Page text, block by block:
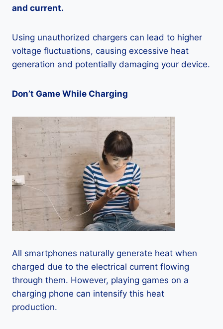
and current.
Using unauthorized chargers can lead to higher
voltage fluctuations, causing excessive heat
generation and potentially damaging your device.
Don’t Game While Charging
All smartphones naturally generate heat when
charged due to the electrical current flowing
through them. However, playing games on a
charging phone can intensify this heat
production.